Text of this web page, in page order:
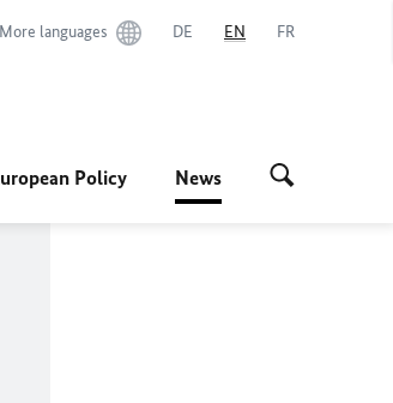
More languages DE EN FR
Policy News